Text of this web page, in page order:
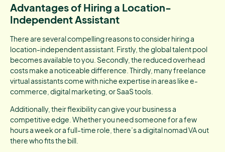
Advantages of Hiring a Location-
Independent Assistant
There are several compelling reasons to consider hiring a
location-independent assistant. Firstly, the global talent pool
becomes available to you. Secondly, the reduced overhead
costs make a noticeable difference. Thirdly, many freelance
virtual assistants come with niche expertise in areas like e-
commerce, digital marketing, or SaaS tools.
Additionally, their flexibility can give your business a
competitive edge. Whether you need someone for a few
hours a week or a full-time role, there’s a digital nomad VA out
there who fits the bill.